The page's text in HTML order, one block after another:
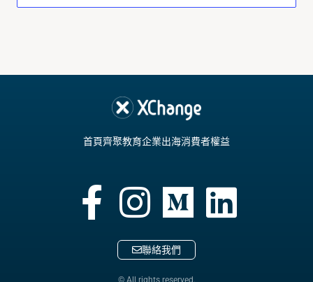
首頁齊聚教育企業出海消費者權益
聯絡我們
© All rights reserved.